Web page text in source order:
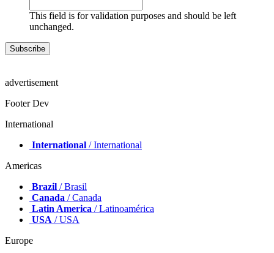
This field is for validation purposes and should be left
unchanged.
advertisement
Footer Dev
International
International / International
Americas
Brazil / Brasil
Canada / Canada
Latin America / Latinoamérica
USA / USA
Europe